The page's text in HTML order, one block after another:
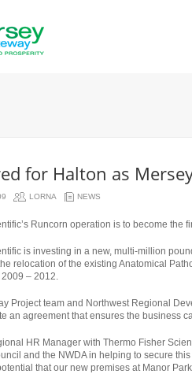
for Halton as
LORNA NEWS
Runcorn operation is to become the
is investing in a new, multi-million
relocation of the existing Anatomical
– 2012.
Project team and Northwest Regional
an agreement that ensures the business
HR Manager with Thermo Fisher
and the NWDA in helping to secure
that our new premises at Manor